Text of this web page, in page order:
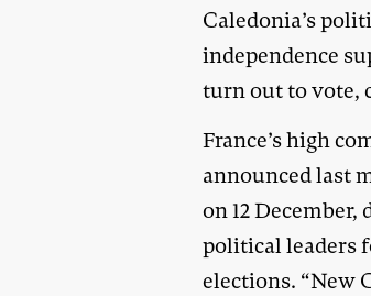
Caledonia’s
independence
turn out to vote,
France’s high
announced last
on 12
political leaders
elections. “New